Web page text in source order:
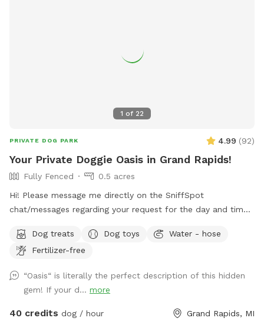
1 of 22
PRIVATE DOG PARK 4.99 (92)
Your Private Doggie Oasis in Grand Rapids!
Fully Fenced
0.5 acres
Hi! Please message me directly on the SniffSpot
chat/messages regarding your request for the day and time
a variety of optional dates. I book mostly upon request due
to work schedules and our own personal use of our pool
exclusive use of the entire backyard and pool for ONE pup
and up to two human swimming guests. Please add any
additional pups and humans in the booking section and/or
Dog treats Dog toys
Water - hose
Fertilizer-free
“Oasis“ is literally the perfect description of this hidden
gem! If your d... more
40 credits dog / hour Grand Rapids, MI